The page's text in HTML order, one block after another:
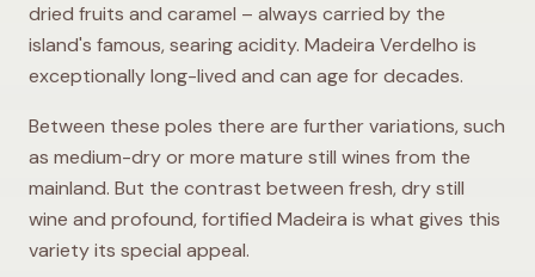
dried fruits and caramel – always carried by the
island's famous, searing acidity. Madeira Verdelho is
exceptionally long-lived and can age for decades.
Between these poles there are further variations, such
as medium-dry or more mature still wines from the
mainland. But the contrast between fresh, dry still
wine and profound, fortified Madeira is what gives this
variety its special appeal.